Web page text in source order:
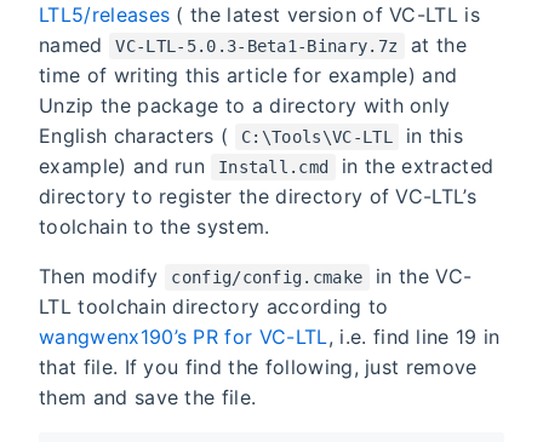
LTL5/releases ( the latest version of VC-LTL is
named
VC-LTL-5.0.3-Beta1-Binary.7z
at the
time of writing this article for example) and
Unzip the package to a directory with only
English characters (
C:\Tools\VC-LTL
in this
example) and run
Install.cmd
in the extracted
directory to register the directory of VC-LTL’s
toolchain to the system.
Then modify config/config.cmake
in the VC-
LTL toolchain directory according to
wangwenx190’s PR for VC-LTL, i.e. find line 19 in
that file. If you find the following, just remove
them and save the file.